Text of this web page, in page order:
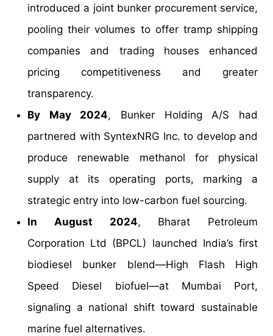
introduced a joint bunker procurement service,
pooling their volumes to offer tramp shipping
companies and trading houses enhanced
pricing competitiveness and greater
transparency.
By May 2024, Bunker Holding A/S had
partnered with SyntexNRG Inc. to develop and
produce renewable methanol for physical
supply at its operating ports, marking a
strategic entry into low-carbon fuel sourcing.
In August 2024, Bharat Petroleum
Corporation Ltd (BPCL) launched India’s first
biodiesel bunker blend—High Flash High
Speed Diesel biofuel—at Mumbai Port,
signaling a national shift toward sustainable
marine fuel alternatives.